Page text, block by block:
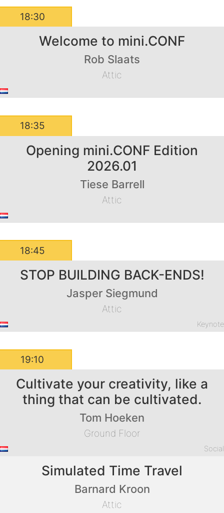
18:30
Welcome to mini.CONF
Rob Slaats
Attic
18:35
Opening mini.CONF Edition
2026.01
Tiese Barrell
Attic
18:45
STOP BUILDING BACK-ENDS!
Jasper Siegmund
Attic
Keynote
19:10
Cultivate your creativity, like a
thing that can be cultivated.
Tom Hoeken
Ground Floor
Social
Simulated Time Travel
Barnard Kroon
Attic